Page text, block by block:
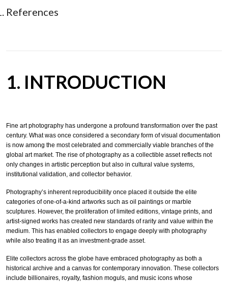
References
1. INTRODUCTION
Fine art photography has undergone a profound transformation over the past
century. What was once considered a secondary form of visual documentation
is now among the most celebrated and commercially viable branches of the
global art market. The rise of photography as a collectible asset reflects not
only changes in artistic perception but also in cultural value systems,
institutional validation, and collector behavior.
Photography’s inherent reproducibility once placed it outside the elite
categories of one-of-a-kind artworks such as oil paintings or marble
sculptures. However, the proliferation of limited editions, vintage prints, and
artist-signed works has created new standards of rarity and value within the
medium. This has enabled collectors to engage deeply with photography
while also treating it as an investment-grade asset.
Elite collectors across the globe have embraced photography as both a
historical archive and a canvas for contemporary innovation. These collectors
include billionaires, royalty, fashion moguls, and music icons whose